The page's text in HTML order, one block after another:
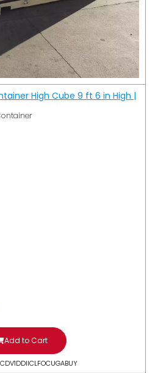
High Cube 9 ft 6 in High |
Add to Cart